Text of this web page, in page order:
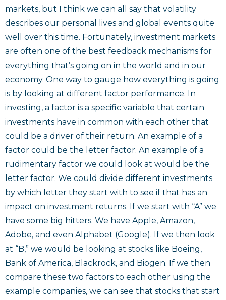
markets, but I think we can all say that volatility
describes our personal lives and global events quite
well over this time. Fortunately, investment markets
are often one of the best feedback mechanisms for
everything that’s going on in the world and in our
economy. One way to gauge how everything is going
is by looking at different factor performance. In
investing, a factor is a specific variable that certain
investments have in common with each other that
could be a driver of their return. An example of a
factor could be the letter factor. An example of a
rudimentary factor we could look at would be the
letter factor. We could divide different investments
by which letter they start with to see if that has an
impact on investment returns. If we start with “A” we
have some big hitters. We have Apple, Amazon,
Adobe, and even Alphabet (Google). If we then look
at “B,” we would be looking at stocks like Boeing,
Bank of America, Blackrock, and Biogen. If we then
compare these two factors to each other using the
example companies, we can see that stocks that start